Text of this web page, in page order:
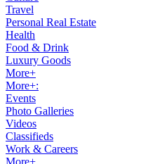
Travel
Personal Real Estate
Health
Food & Drink
Luxury Goods
More+
More+:
Events
Photo Galleries
Videos
Classifieds
Work & Careers
More+